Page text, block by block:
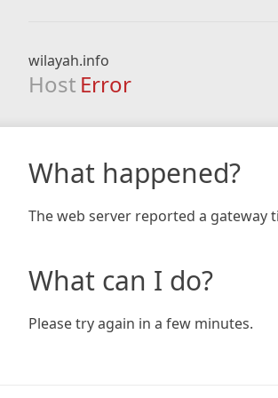
wilayah.info
Host Error
What happened?
The web server reported a gateway
What can I do?
Please try again in a few minutes.